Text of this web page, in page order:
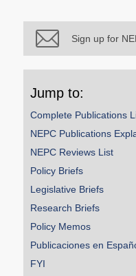
Sign up for
Jump to:
Complete Publications
NEPC Publications
NEPC Reviews List
Policy Briefs
Legislative Briefs
Research Briefs
Policy Memos
Publicaciones en
FYI